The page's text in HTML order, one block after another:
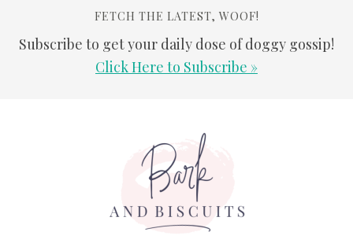
FETCH THE LATEST, WOOF!
Subscribe to get your daily dose of doggy gossip!
Click Here to Subscribe »